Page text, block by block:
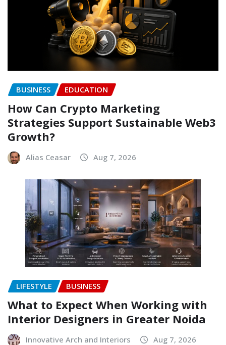
BUSINESS EDUCATION
How Can Crypto Marketing
Strategies Support Sustainable Web3
Growth?
Alias Ceasar Aug 7, 2026
LIFESTYLE BUSINESS
What to Expect When Working with
Interior Designers in Greater Noida
Innovative Arch and Interiors Aug 7, 2026